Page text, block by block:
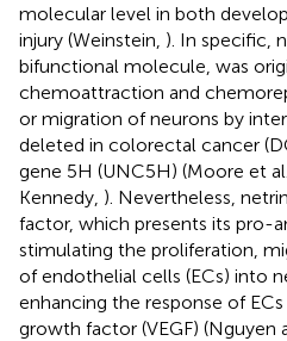
molecular level in both
injury (Weinstein, ). In specific,
bifunctional molecule, was
chemoattraction and
or migration of neurons by
deleted in colorectal cancer
gene 5H (UNC5H) (Moore et al.,
Kennedy, ). Nevertheless,
factor, which presents its pro-
stimulating the proliferation,
of endothelial cells (ECs) into
enhancing the response of
growth factor (VEGF) (Nguyen